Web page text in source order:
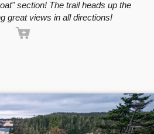
section! The trail heads up the
great views in all directions!